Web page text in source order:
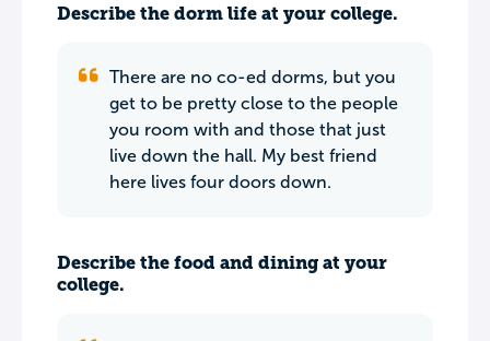
Describe the dorm life at your college.
There are no co-ed dorms, but you
get to be pretty close to the people
you room with and those that just
live down the hall. My best friend
here lives four doors down.
Describe the food and dining at your
college.